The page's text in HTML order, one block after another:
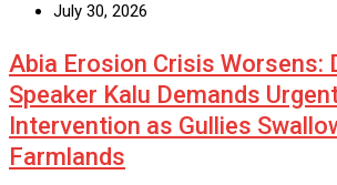
July 30, 2026
Abia Erosion Crisis Worsens:
Speaker Kalu Demands
Intervention as Gullies
Farmlands